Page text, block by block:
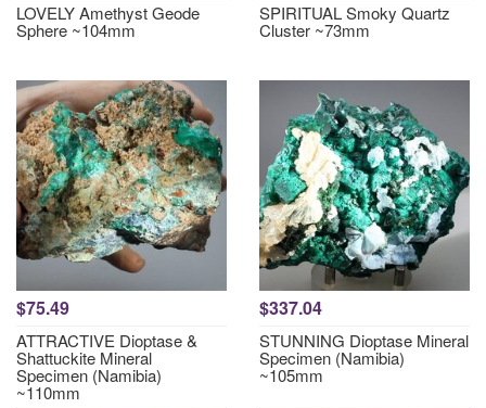
LOVELY Amethyst Geode
Sphere ~104mm
SPIRITUAL Smoky Quartz
Cluster ~73mm
$75.49
ATTRACTIVE Dioptase &
Shattuckite Mineral
Specimen (Namibia)
~110mm
$337.04
STUNNING Dioptase Mineral
Specimen (Namibia)
~105mm